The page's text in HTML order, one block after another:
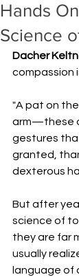
Hands
Science
Dacher
compassion
"A pat on
arm—these
gestures
granted,
dexterous
But after
science of
they are far
usually
language of